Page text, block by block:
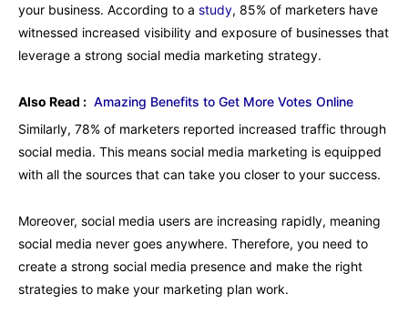
your business. According to a study, 85% of marketers have
witnessed increased visibility and exposure of businesses that
leverage a strong social media marketing strategy.
Also Read : Amazing Benefits to Get More Votes Online
Similarly, 78% of marketers reported increased traffic through
social media. This means social media marketing is equipped
with all the sources that can take you closer to your success.
Moreover, social media users are increasing rapidly, meaning
social media never goes anywhere. Therefore, you need to
create a strong social media presence and make the right
strategies to make your marketing plan work.